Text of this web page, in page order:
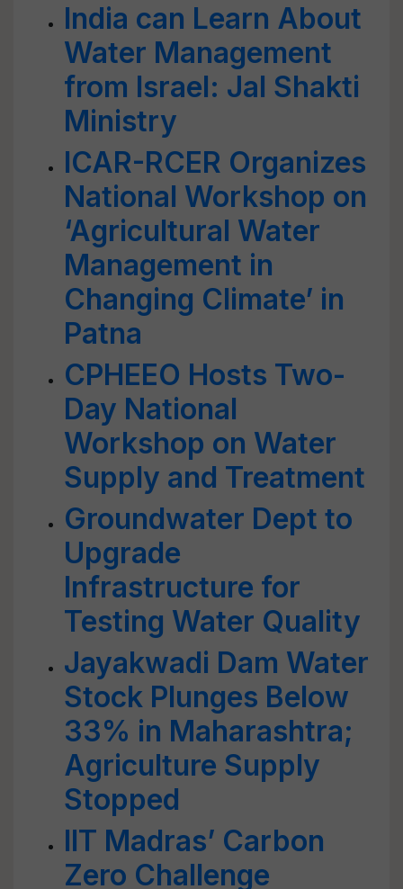
India can Learn About
Water Management
from Israel: Jal Shakti
Ministry
ICAR-RCER Organizes
National Workshop on
‘Agricultural Water
Management in
Changing Climate’ in
Patna
CPHEEO Hosts Two-
Day National
Workshop on Water
Supply and Treatment
Groundwater Dept to
Upgrade
Infrastructure for
Testing Water Quality
Jayakwadi Dam Water
Stock Plunges Below
33% in Maharashtra;
Agriculture Supply
Stopped
IIT Madras’ Carbon
Zero Challenge